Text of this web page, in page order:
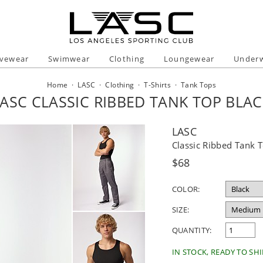
Swimwear Clothing Loungewear
Home · LASC ·Clothing ·T-Shirts · Tank Tops
CLASSIC RIBBED TANK TOP
LASC
Classic Ribbed Tank
Regular
$68
COLOR:
SIZE:
QUANTITY:
IN STOCK, READY TO